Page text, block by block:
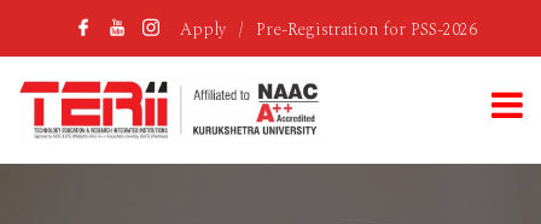
Apply / Pre-Registration for PSS-2026